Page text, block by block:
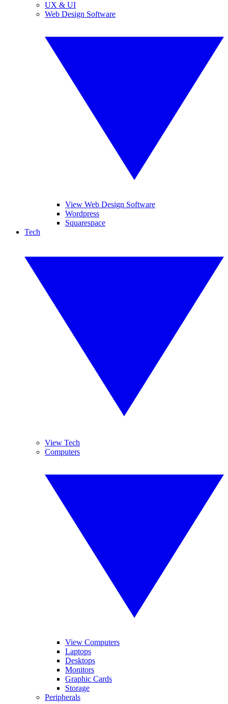
UX & UI
Web Design Software
View Web Design Software
Wordpress
Squarespace
Tech
View Tech
Computers
View Computers
Laptops
Desktops
Monitors
Graphic Cards
Storage
Peripherals